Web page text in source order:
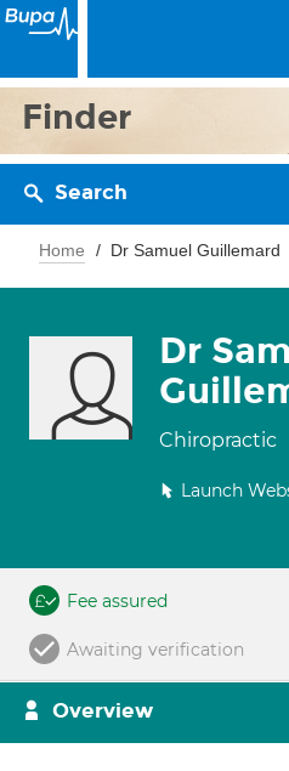
Finder
Search
Home Dr Samuel Guillemard
Dr
Chiropractic
Launch
Fee assured
Awaiting verification
Overview